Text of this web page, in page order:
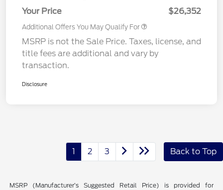
Your Price
$26,352
Additional Offers You May Qualify For
MSRP is not the Sale Price. Taxes, license, and
title fees are additional and vary by
transaction.
Disclosure
1 2 3 Back to Top
MSRP (Manufacturer’s Suggested Retail Price) is provided for